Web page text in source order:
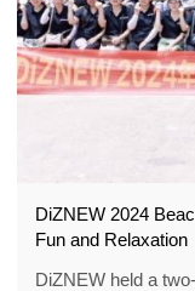
DiZNEW 2024
Fun and Relaxation
DiZNEW held a